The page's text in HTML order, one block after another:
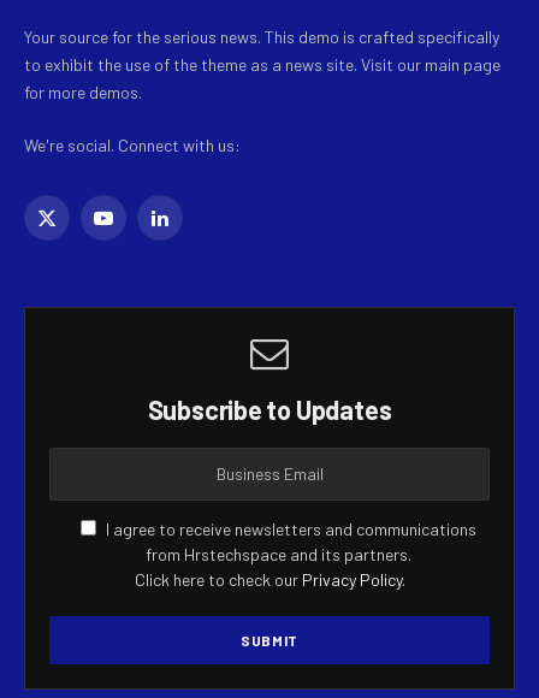
Your source for the serious news. This demo is crafted specifically
to exhibit the use of the theme as a news site. Visit our main page
for more demos.
We're social. Connect with us:
X
YouTubeLinkedIn
Subscribe to Updates
I agree to receive newsletters and communications
from Hrstechspace and its partners.
Click here to check our Privacy Policy.